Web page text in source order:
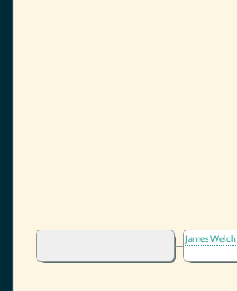
James Welch